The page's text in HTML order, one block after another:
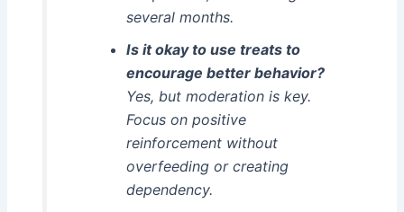
several months.
Is it okay to use treats to
encourage better behavior?
Yes, but moderation is key.
Focus on positive
reinforcement without
overfeeding or creating
dependency.